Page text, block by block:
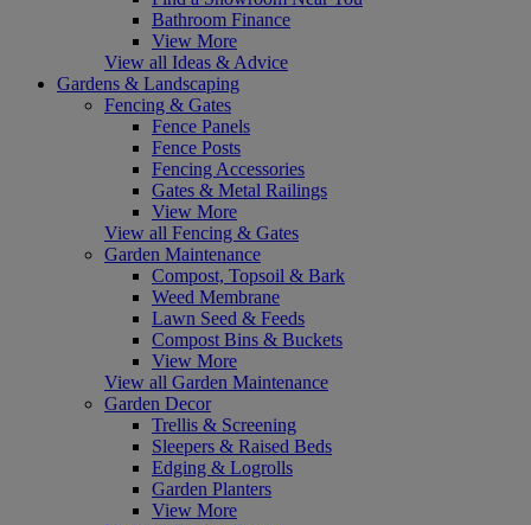
Bathroom Finance
View More
View all Ideas & Advice
Gardens & Landscaping
Fencing & Gates
Fence Panels
Fence Posts
Fencing Accessories
Gates & Metal Railings
View More
View all Fencing & Gates
Garden Maintenance
Compost, Topsoil & Bark
Weed Membrane
Lawn Seed & Feeds
Compost Bins & Buckets
View More
View all Garden Maintenance
Garden Decor
Trellis & Screening
Sleepers & Raised Beds
Edging & Logrolls
Garden Planters
View More